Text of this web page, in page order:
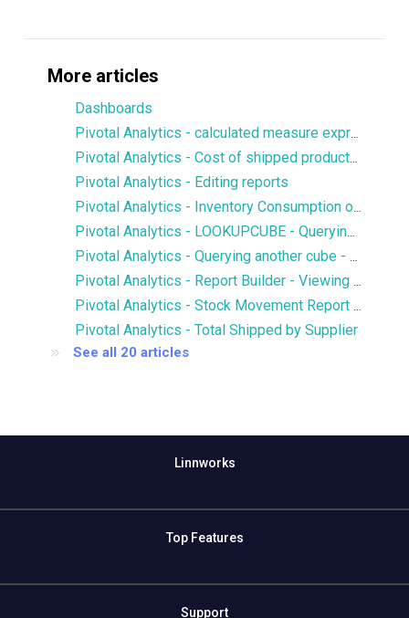
More articles
Dashboards
Pivotal Analytics - calculated measure expression to display values from a particular dimension member
Pivotal Analytics - Cost of shipped products, margin
Pivotal Analytics - Editing reports
Pivotal Analytics - Inventory Consumption over X number of days
Pivotal Analytics - LOOKUPCUBE - Querying members of another cube
Pivotal Analytics - Querying another cube - LOOKUPCUBE - Qty of SKUs in Open Purchase Orders in Inventory History
Pivotal Analytics - Report Builder - Viewing multiple hierarchies and attributes on an axis
Pivotal Analytics - Stock Movement Report - Inventory History
Pivotal Analytics - Total Shipped by Supplier
See all 20 articles
Linnworks
Top Features
Support